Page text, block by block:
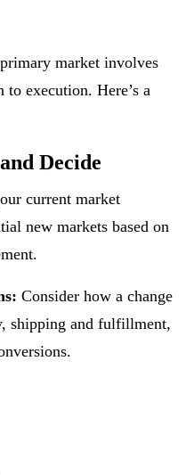
market involves
to execution. Here’s a
Decide
current market
new markets based on
Consider how a change
shipping and fulfillment,